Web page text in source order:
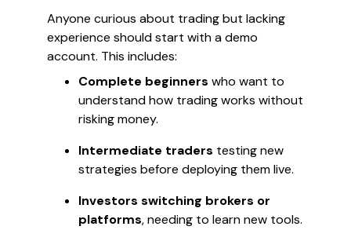
Anyone curious about trading but lacking
experience should start with a demo
account. This includes:
Complete beginners who want to
understand how trading works without
risking money.
Intermediate traders testing new
strategies before deploying them live.
Investors switching brokers or
platforms, needing to learn new tools.